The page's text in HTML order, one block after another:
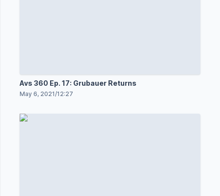
Avs 360 Ep. 17: Grubauer Returns
May 6, 2021/12:27